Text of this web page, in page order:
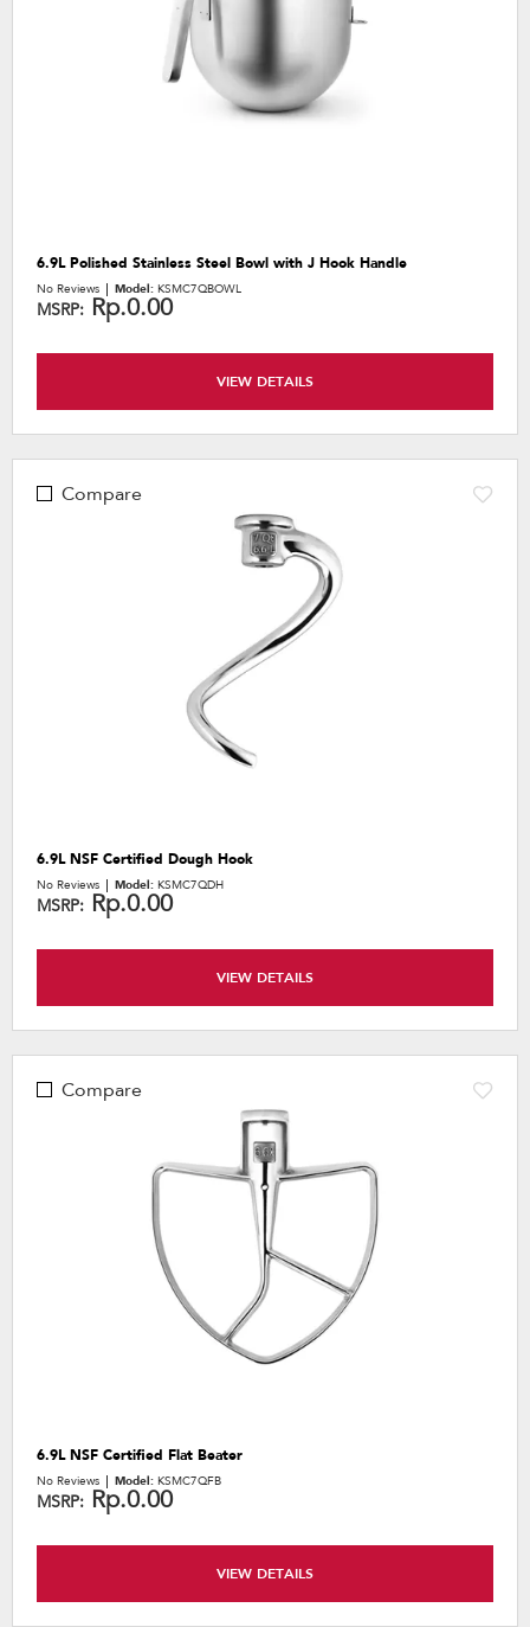
6.9L Polished Stainless Steel Bowl with J Hook Handle
No Reviews Model: KSMC7QBOWL
MSRP: Rp.0.00
VIEW DETAILS
Compare
6.9L NSF Certified Dough Hook
No Reviews Model: KSMC7QDH
MSRP: Rp.0.00
VIEW DETAILS
Compare
6.9L NSF Certified Flat Beater
No Reviews Model: KSMC7QFB
MSRP: Rp.0.00
VIEW DETAILS